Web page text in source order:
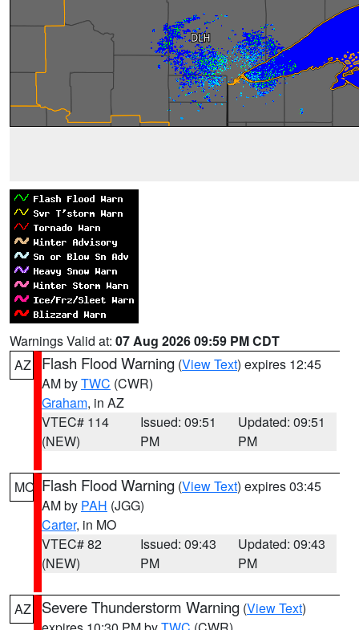
Warnings Valid at: 07 Aug 2026 09:59 PM CDT
AZ
Flash Flood Warning (View Text) expires 12:45
AM byTWC (CWR)
Graham, in AZ
VTEC# 114
(NEW)
Issued: 09:51
PM
Updated: 09:51
PM
MO Flash Flood Warning (View Text) expires 03:45
AM by PAH (JGG)
Carter, in MO
VTEC# 82
(NEW)
Issued: 09:43
PM
Updated: 09:43
PM
AZ Severe Thunderstorm Warning (View Text)